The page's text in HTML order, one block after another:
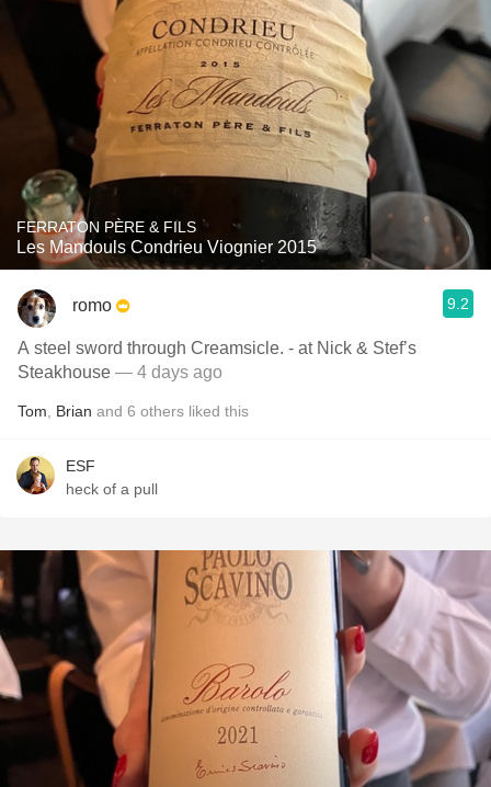
FERRATON PÈRE & FILS
Les Mandouls Condrieu Viognier 2015
romo 9.2
A steel sword through Creamsicle. - at Nick & Stef’s
Steakhouse — 4 days ago
Tom Brian and 6 others liked this
ESF
heck of a pull